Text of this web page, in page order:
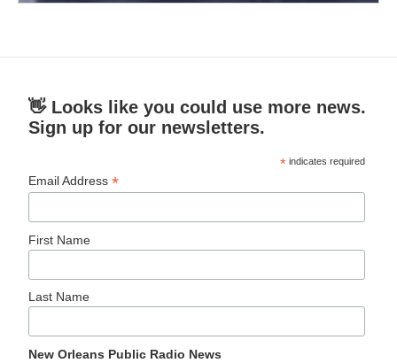
👋 Looks like you could use more news.
Sign up for our newsletters.
* indicates required
Email Address*
First Name
Last Name
New Orleans Public Radio News